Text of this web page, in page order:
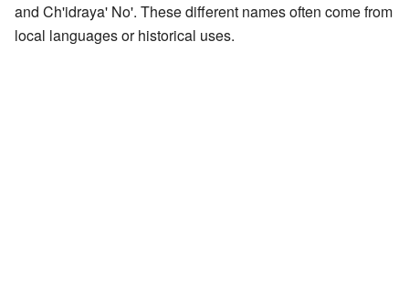
and Ch'idraya' No'. These different names often come from
local languages or historical uses.